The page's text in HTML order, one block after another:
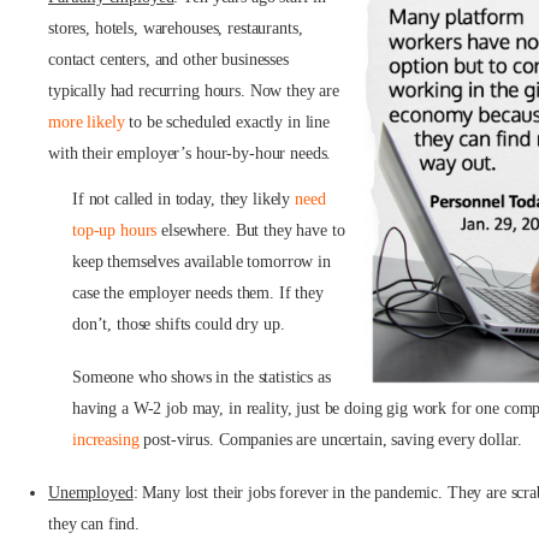
stores, hotels, warehouses, restaurants,
contact centers, and other businesses
typically had recurring hours. Now they are
more likelyto be scheduled exactly in line
with their employer’s hour-by-hour needs.
If not called in today, they likely need
top-up hours elsewhere. But they have to
keep themselves available tomorrow in
case the employer needs them. If they
don’t, those shifts could dry up.
Someone who shows in the statistics as
having a W-2 job may, in reality, just be doing gig work for one
increasingpost-virus. Companies are uncertain, saving every dollar.
Unemployed: Many lost their jobs forever in the pandemic. They are
they can find.